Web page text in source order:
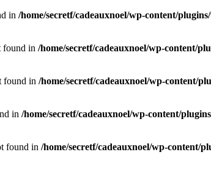
in /home/secretf/cadeauxnoel/wp-content/
found in /home/secretf/cadeauxnoel/wp-content/
found in /home/secretf/cadeauxnoel/wp-content/
in /home/secretf/cadeauxnoel/wp-content/
found in /home/secretf/cadeauxnoel/wp-content/